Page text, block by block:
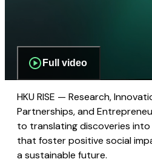
Full video
HKU RISE — Research,
Partnerships, and
to translating discoveries
that foster positive social
a sustainable future.